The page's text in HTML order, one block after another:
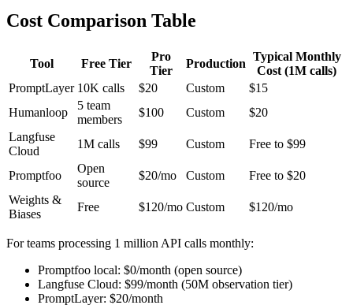
Cost Comparison Table
Tool Free Tier
Pro
Tier
Production
Typical Monthly
Cost (1M calls)
PromptLayer 10K calls $20 Custom
$15
Humanloop
5 team
members
$100 Custom
$20
Langfuse
Cloud
1M calls $99 Custom Free to $99
Promptfoo
Open
source
$20/mo Custom
Free to $20
Weights &
Biases
Free $120/mo Custom $120/mo
For teams processing 1 million API calls monthly:
Promptfoo local: $0/month (open source)
Langfuse Cloud: $99/month (50M observation tier)
PromptLayer: $20/month